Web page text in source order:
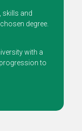
skills and
degree.
with a
to